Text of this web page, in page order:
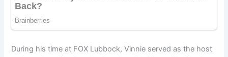
During his time at FOX Lubbock, Vinnie served as the host